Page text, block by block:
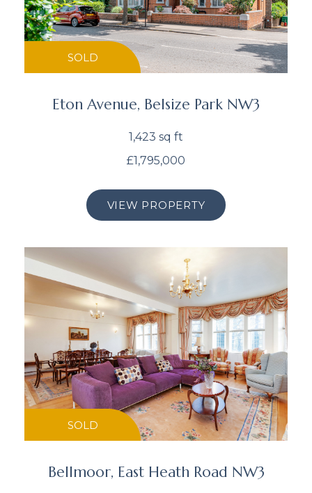
SOLD
Eton Avenue, Belsize Park NW3
1,423 sq ft
£1,795,000
VIEW PROPERTY
SOLD
Bellmoor, East Heath Road NW3